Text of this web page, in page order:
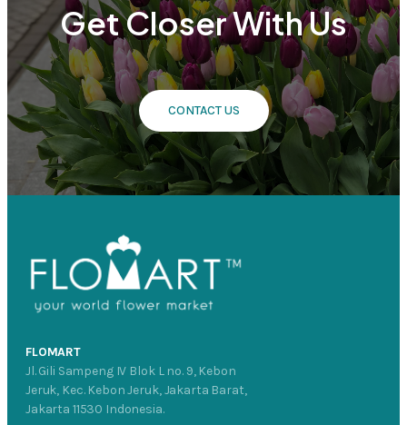
Get Closer With Us
CONTACT US
FLOMART
Jl. Gili Sampeng IV Blok L no. 9, Kebon
Jeruk, Kec. Kebon Jeruk, Jakarta Barat,
Jakarta 11530 Indonesia.